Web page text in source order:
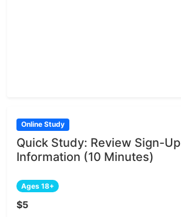
Online Study
Quick Study: Review Sign-Up
Information (10 Minutes)
Ages 18+
$5